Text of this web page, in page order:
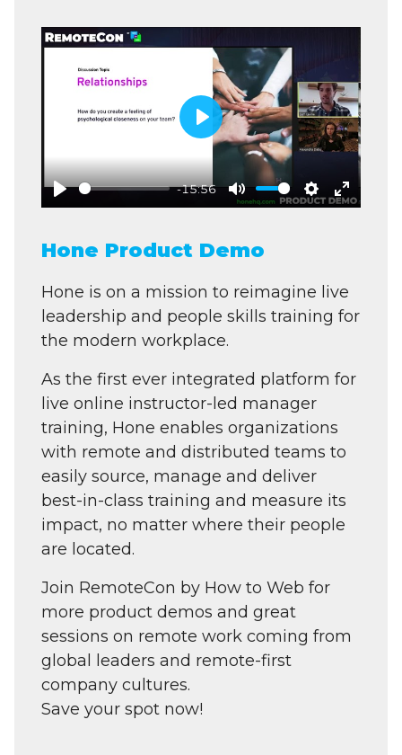
Play
-15:56
Mute Settings
Enter
Play
Hone Product Demo
Hone is on a mission to reimagine live
leadership and people skills training for
the modern workplace.
As the first ever integrated platform for
live online instructor-led manager
training, Hone enables organizations
with remote and distributed teams to
easily source, manage and deliver
best-in-class training and measure its
impact, no matter where their people
are located.
Join RemoteCon by How to Web for
more product demos and great
sessions on remote work coming from
global leaders and remote-first
company cultures.
Save your spot now!